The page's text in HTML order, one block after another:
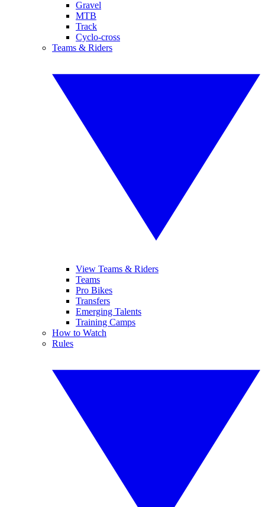
Gravel
MTB
Track
Cyclo-cross
Teams & Riders
View Teams & Riders
Teams
Pro Bikes
Transfers
Emerging Talents
Training Camps
How to Watch
Rules